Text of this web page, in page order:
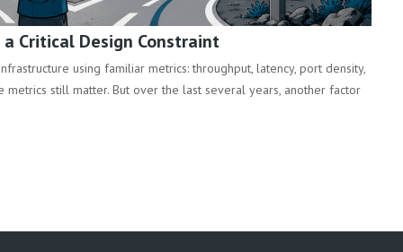
a Critical Design Constraint
using familiar metrics: throughput, latency, port density,
metrics still matter. But over the last several years, another factor